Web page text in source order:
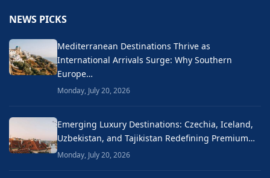
NEWS PICKS
Mediterranean Destinations Thrive as
International Arrivals Surge: Why Southern
Europe…
Monday, July 20, 2026
Emerging Luxury Destinations: Czechia, Iceland,
Uzbekistan, and Tajikistan Redefining Premium…
Monday, July 20, 2026